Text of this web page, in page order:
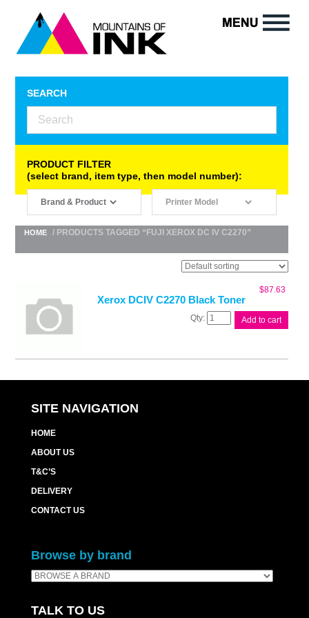
SEARCH
PRODUCT FILTER
(select brand, item type, then model number):
HOME / PRODUCTS TAGGED “FUJI XEROX DC IV C2270”
Xerox DCIV C2270 Black Toner
$87.63
Xerox
quantity
Add to cart
SITE NAVIGATION
HOME
ABOUT US
T&C’S
DELIVERY
CONTACT US
Browse by brand
TALK TO US